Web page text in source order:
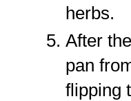
herbs.
After
pan
flipping